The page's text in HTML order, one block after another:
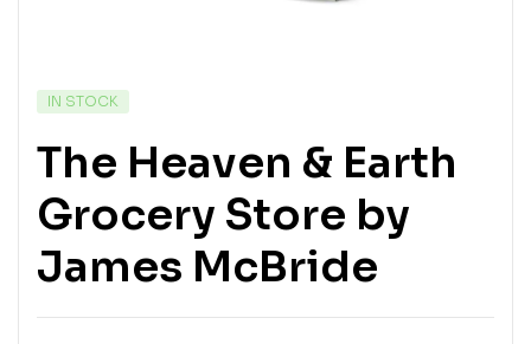
IN STOCK
The Heaven & Earth
Grocery Store by
James McBride